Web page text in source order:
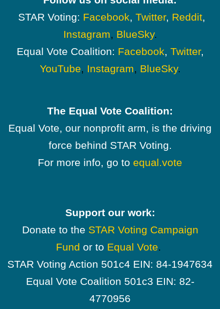
STAR Voting: Facebook, Twitter, Reddit,
Instagram, BlueSky.
Equal Vote Coalition: Facebook, Twitter,
YouTube, Instagram, BlueSky.
The Equal Vote Coalition:
Equal Vote, our nonprofit arm, is the driving
force behind STAR Voting.
For more info, go to equal.vote
Support our work:
Donate to the STAR Voting Campaign
Fund or to Equal Vote.
STAR Voting Action 501c4 EIN: 84-1947634
Equal Vote Coalition 501c3 EIN: 82-
4770956